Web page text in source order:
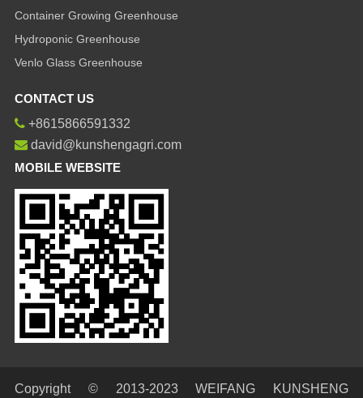
Container Growing Greenhouse
Hydroponic Greenhouse
Venlo Glass Greenhouse
CONTACT US
+8615866591332
david@kunshengagri.com
MOBILE WEBSITE
Copyright © 2013-2023 WEIFANG KUNSHENG